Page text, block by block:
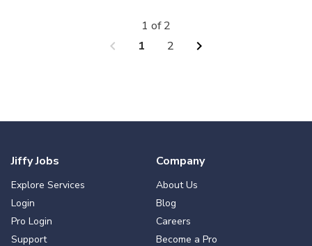
chevron_left 1 2 chevron_right
1 of 2
Jiffy Jobs
Explore Services
Login
Pro Login
Support
Company
About Us
Blog
Careers
Become a Pro